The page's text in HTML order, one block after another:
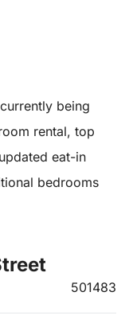
being
rental, top
eat-in
bedrooms
501483